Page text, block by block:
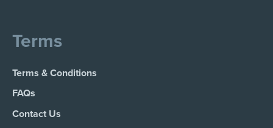
Terms
Terms & Conditions
FAQs
Contact Us